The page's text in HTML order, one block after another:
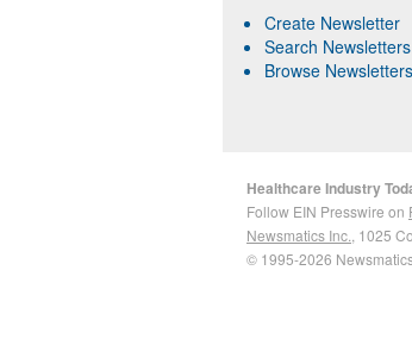
Create Newsletter
Search Newsletters
Browse Newsletters
Healthcare Industry
Follow EIN Presswire on
Newsmatics Inc. , 1025
© 1995-2026